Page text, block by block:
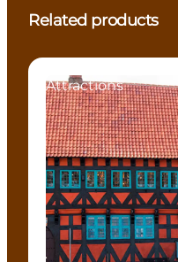
Related products
Attractions